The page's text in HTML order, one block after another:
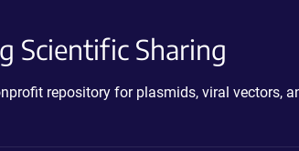
Scientific Sharing
repository for plasmids, viral vectors,